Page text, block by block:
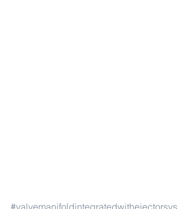
#valvemanifoldintegratedwithejectorsys